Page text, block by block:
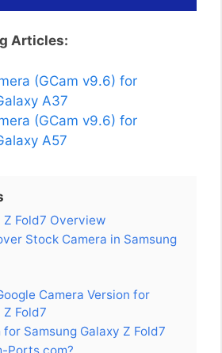
Articles:
(GCam v9.6) for
A37
(GCam v9.6) for
A57
Z Fold7 Overview
Stock Camera in Samsung
Camera Version for
Z Fold7
for Samsung Galaxy Z Fold7
Ports.com?